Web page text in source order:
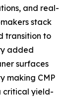
and real-
stack
transition to
added
surfaces
making CMP
critical yield-